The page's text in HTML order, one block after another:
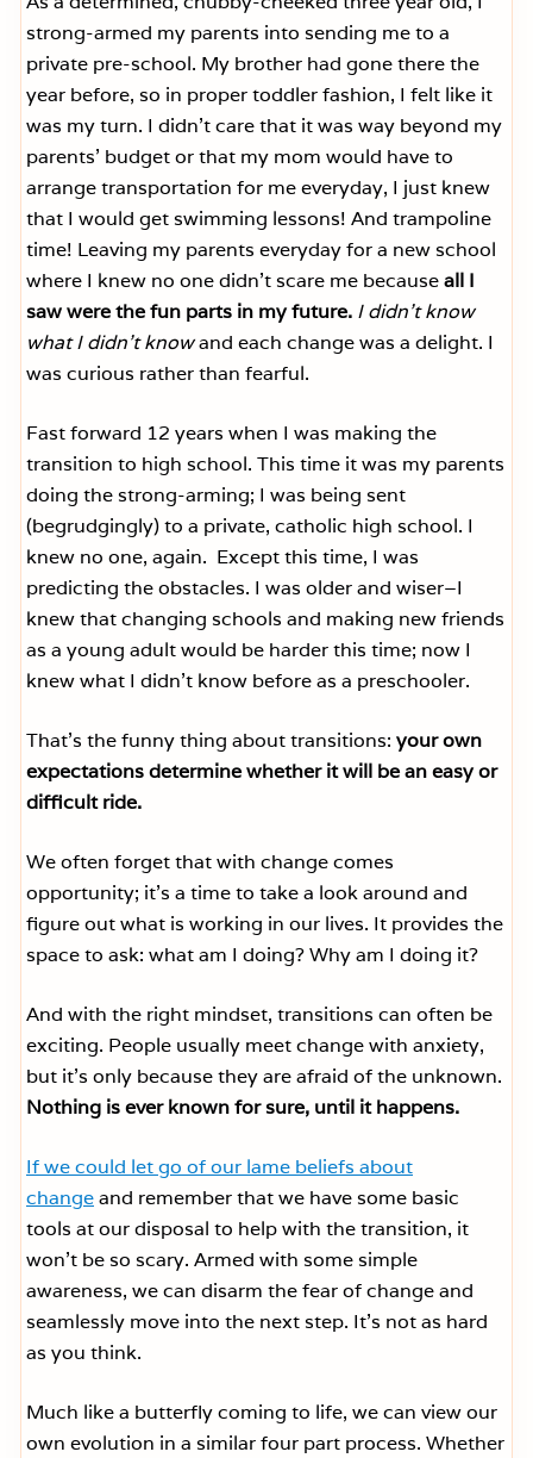
strong-armed my parents into sending me to a
private pre-school. My brother had gone there the
year before, so in proper toddler fashion, I felt like it
was my turn. I didn’t care that it was way beyond my
parents’ budget or that my mom would have to
arrange transportation for me everyday, I just knew
that I would get swimming lessons! And trampoline
time! Leaving my parents everyday for a new school
where I knew no one didn’t scare me becauseall I
saw were the fun parts in my future. I didn’t know
what I didn’t knowand each change was a delight. I
was curious rather than fearful.
Fast forward 12 years when I was making the
transition to high school. This time it was my parents
doing the strong-arming; I was being sent
(begrudgingly) to a private, catholic high school. I
knew no one, again. Except this time, I was
predicting the obstacles. I was older and wiser–I
knew that changing schools and making new friends
as a young adult would be harder this time; now I
knew what I didn’t know before as a preschooler.
That’s the funny thing about transitions: your own
expectations determine whether it will be an easy or
difficult ride.
We often forget that with change comes
opportunity; it’s a time to take a look around and
figure out what is working in our lives. It provides the
space to ask: what am I doing? Why am I doing it?
And with the right mindset, transitions can often be
exciting. People usually meet change with anxiety,
but it’s only because they are afraid of the unknown.
Nothing is ever known for sure, until it happens.
If we could let go of our lame beliefs about
changeand remember that we have some basic
tools at our disposal to help with the transition, it
won’t be so scary. Armed with some simple
awareness, we can disarm the fear of change and
seamlessly move into the next step. It’s not as hard
as you think.
Much like a butterfly coming to life, we can view our
own evolution in a similar four part process. Whether